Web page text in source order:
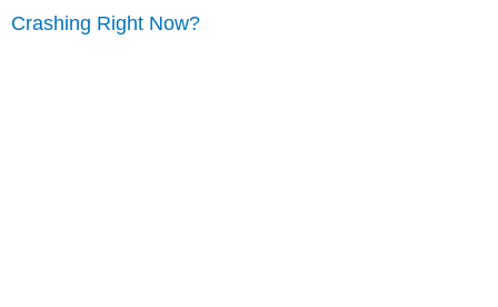
Crashing Right Now?